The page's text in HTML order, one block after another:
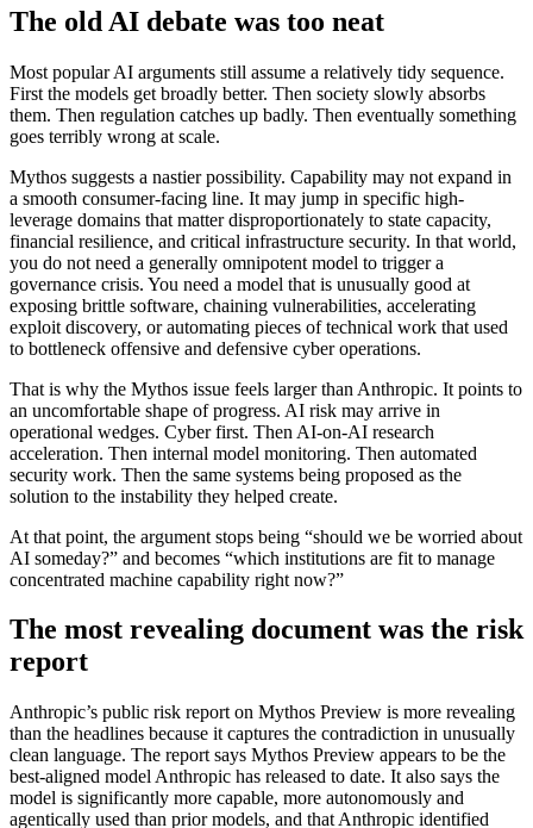
The old AI debate was too neat
Most popular AI arguments still assume a relatively tidy sequence.
First the models get broadly better. Then society slowly absorbs
them. Then regulation catches up badly. Then eventually something
goes terribly wrong at scale.
Mythos suggests a nastier possibility. Capability may not expand in
a smooth consumer-facing line. It may jump in specific high-
leverage domains that matter disproportionately to state capacity,
financial resilience, and critical infrastructure security. In that world,
you do not need a generally omnipotent model to trigger a
governance crisis. You need a model that is unusually good at
exposing brittle software, chaining vulnerabilities, accelerating
exploit discovery, or automating pieces of technical work that used
to bottleneck offensive and defensive cyber operations.
That is why the Mythos issue feels larger than Anthropic. It points to
an uncomfortable shape of progress. AI risk may arrive in
operational wedges. Cyber first. Then AI-on-AI research
acceleration. Then internal model monitoring. Then automated
security work. Then the same systems being proposed as the
solution to the instability they helped create.
At that point, the argument stops being “should we be worried about
AI someday?” and becomes “which institutions are fit to manage
concentrated machine capability right now?”
The most revealing document was the risk
report
Anthropic’s public risk report on Mythos Preview is more revealing
than the headlines because it captures the contradiction in unusually
clean language. The report says Mythos Preview appears to be the
best-aligned model Anthropic has released to date. It also says the
model is significantly more capable, more autonomously and
agentically used than prior models, and that Anthropic identified